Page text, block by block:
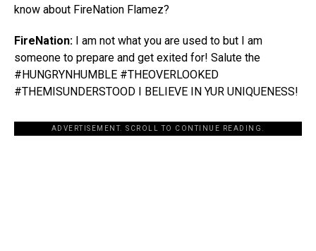
know about FireNation Flamez?
FireNation: I am not what you are used to but I am
someone to prepare and get exited for! Salute the
#HUNGRYNHUMBLE #THEOVERLOOKED
#THEMISUNDERSTOOD I BELIEVE IN YUR UNIQUENESS!
ADVERTISEMENT. SCROLL TO CONTINUE READING.